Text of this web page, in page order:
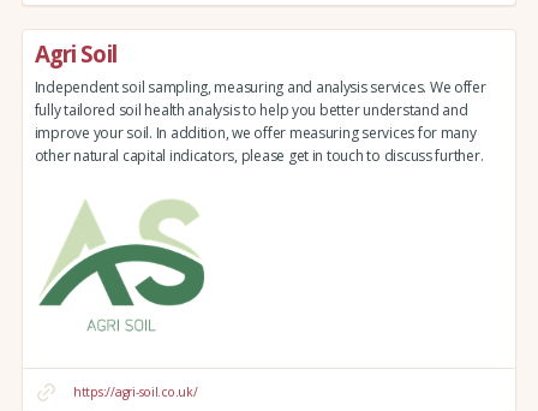
Agri Soil
Independent soil sampling, measuring and analysis services. We offer
fully tailored soil health analysis to help you better understand and
improve your soil. In addition, we offer measuring services for many
other natural capital indicators, please get in touch to discuss further.
https://agri-soil.co.uk/